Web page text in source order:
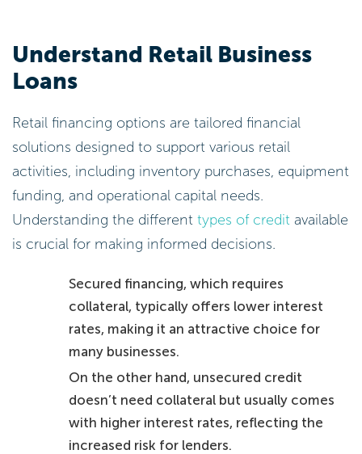
Understand Retail Business
Loans
Retail financing options are tailored financial
solutions designed to support various retail
activities, including inventory purchases, equipment
funding, and operational capital needs.
Understanding the different types of credit available
is crucial for making informed decisions.
Secured financing, which requires
collateral, typically offers lower interest
rates, making it an attractive choice for
many businesses.
On the other hand, unsecured credit
doesn’t need collateral but usually comes
with higher interest rates, reflecting the
increased risk for lenders.